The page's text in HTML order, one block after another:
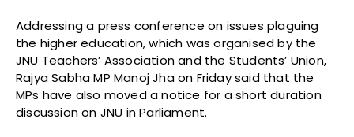
Addressing a press conference on issues plaguing
the higher education, which was organised by the
JNU Teachers’ Association and the Students’ Union,
Rajya Sabha MP Manoj Jha on Friday said that the
MPs have also moved a notice for a short duration
discussion on JNU in Parliament.